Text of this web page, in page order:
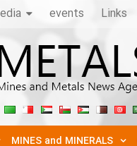
events Links
MINES and MINERALS